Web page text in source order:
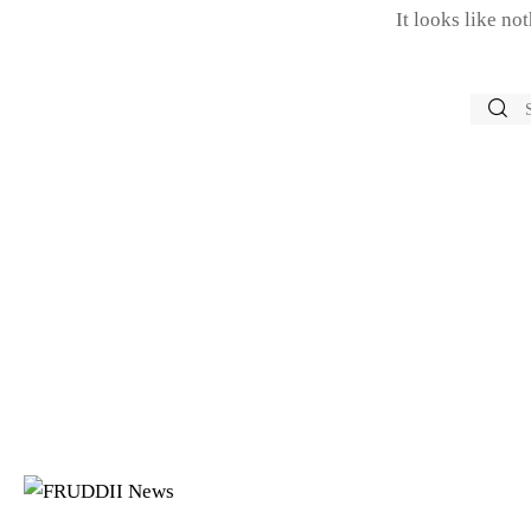
It looks like